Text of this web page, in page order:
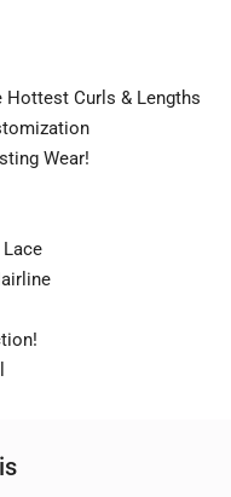
Hottest Curls & Lengths
Wear!
Lace